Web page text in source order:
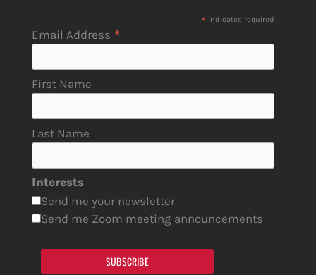
* indicates required
Email Address *
First Name
Last Name
Interests
Send me your newsletter
Send me Zoom meeting announcements
SUBSCRIBE